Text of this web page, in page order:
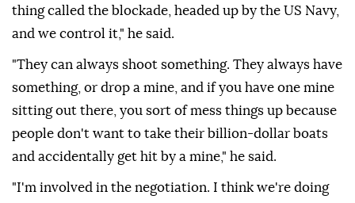
thing called the blockade, headed up by the US Navy,
and we control it," he said.
"They can always shoot something. They always have
something, or drop a mine, and if you have one mine
sitting out there, you sort of mess things up because
people don't want to take their billion-dollar boats
and accidentally get hit by a mine," he said.
"I'm involved in the negotiation. I think we're doing